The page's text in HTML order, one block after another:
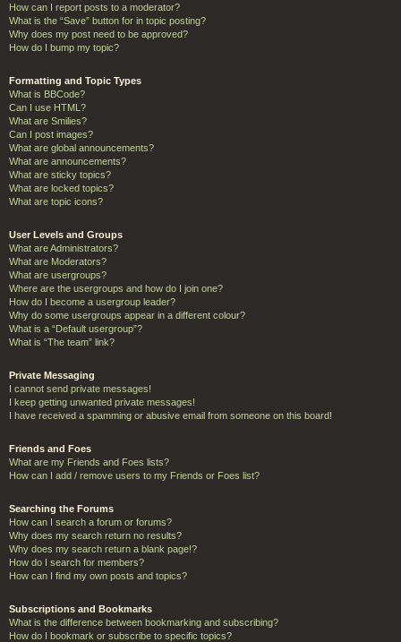
How can I report posts to a moderator?
What is the “Save” button for in topic posting?
Why does my post need to be approved?
How do I bump my topic?
Formatting and Topic Types
What is BBCode?
Can I use HTML?
What are Smilies?
Can I post images?
What are global announcements?
What are announcements?
What are sticky topics?
What are locked topics?
What are topic icons?
User Levels and Groups
What are Administrators?
What are Moderators?
What are usergroups?
Where are the usergroups and how do I join one?
How do I become a usergroup leader?
Why do some usergroups appear in a different colour?
What is a “Default usergroup”?
What is “The team” link?
Private Messaging
I cannot send private messages!
I keep getting unwanted private messages!
I have received a spamming or abusive email from someone on this board!
Friends and Foes
What are my Friends and Foes lists?
How can I add / remove users to my Friends or Foes list?
Searching the Forums
How can I search a forum or forums?
Why does my search return no results?
Why does my search return a blank page!?
How do I search for members?
How can I find my own posts and topics?
Subscriptions and Bookmarks
What is the difference between bookmarking and subscribing?
How do I bookmark or subscribe to specific topics?